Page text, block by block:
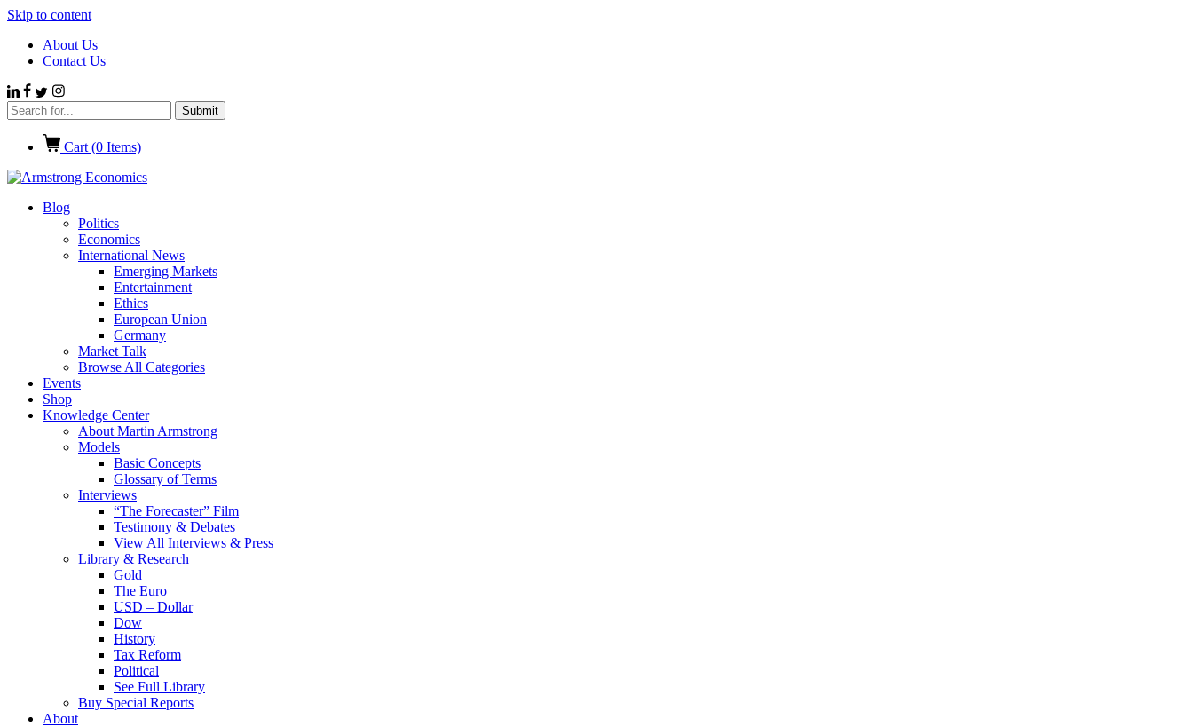
Skip to content
About Us
Contact Us
Cart (0 Items)
Blog
Politics
Economics
International News
Emerging Markets
Entertainment
Ethics
European Union
Germany
Market Talk
Browse All Categories
Events
Shop
Knowledge Center
About Martin Armstrong
Models
Basic Concepts
Glossary of Terms
Interviews
“The Forecaster” Film
Testimony & Debates
View All Interviews & Press
Library & Research
Gold
The Euro
USD – Dollar
Dow
History
Tax Reform
Political
See Full Library
Buy Special Reports
About